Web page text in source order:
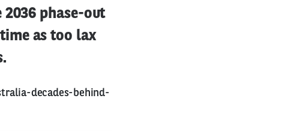
2036 phase-out
as too lax
decades-behind-